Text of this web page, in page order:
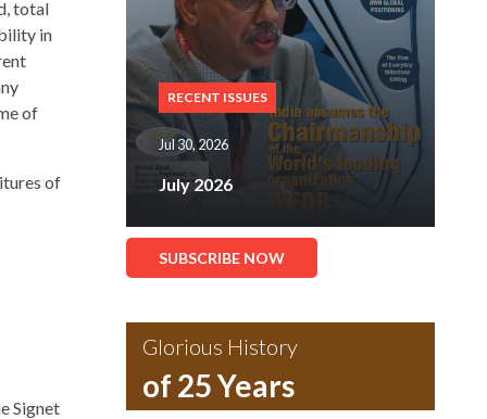
total
in
of
of
Signet
RECENT ISSUES
Jul 30, 2026
July 2026
SUBSCRIBE NOW
Glorious History
of 25 Years